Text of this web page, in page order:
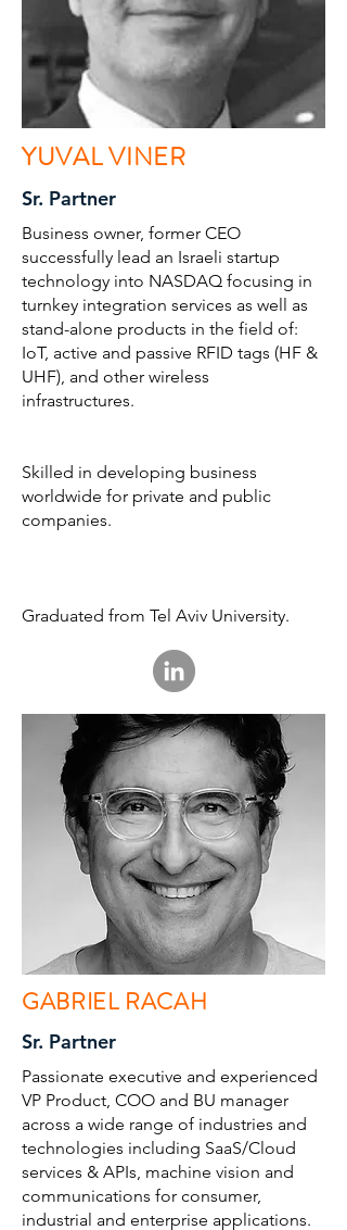
YUVAL VINER
Sr. Partner
Business owner, former CEO
successfully lead an Israeli startup
technology into NASDAQ focusing in
turnkey integration services as well as
stand-alone products in the field of:
IoT, active and passive RFID tags (HF &
UHF), and other wireless
infrastructures.
Skilled in developing business
worldwide for private and public
companies.
Graduated from Tel Aviv University.
GABRIEL RACAH
Sr. Partner
Passionate executive and experienced
VP Product, COO and BU manager
across a wide range of industries and
technologies including SaaS/Cloud
services & APIs, machine vision and
communications for consumer,
industrial and enterprise applications.